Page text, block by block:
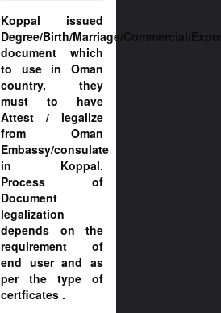
Koppal issued
Degree/Birth/Marriage/Commercial/
document which
to use in Oman
country, they
must to have
Attest / legalize
from Oman
Embassy/consulate
in Koppal.
Process of
Document
legalization
depends on the
requirement of
end user and as
per the type of
certficates .